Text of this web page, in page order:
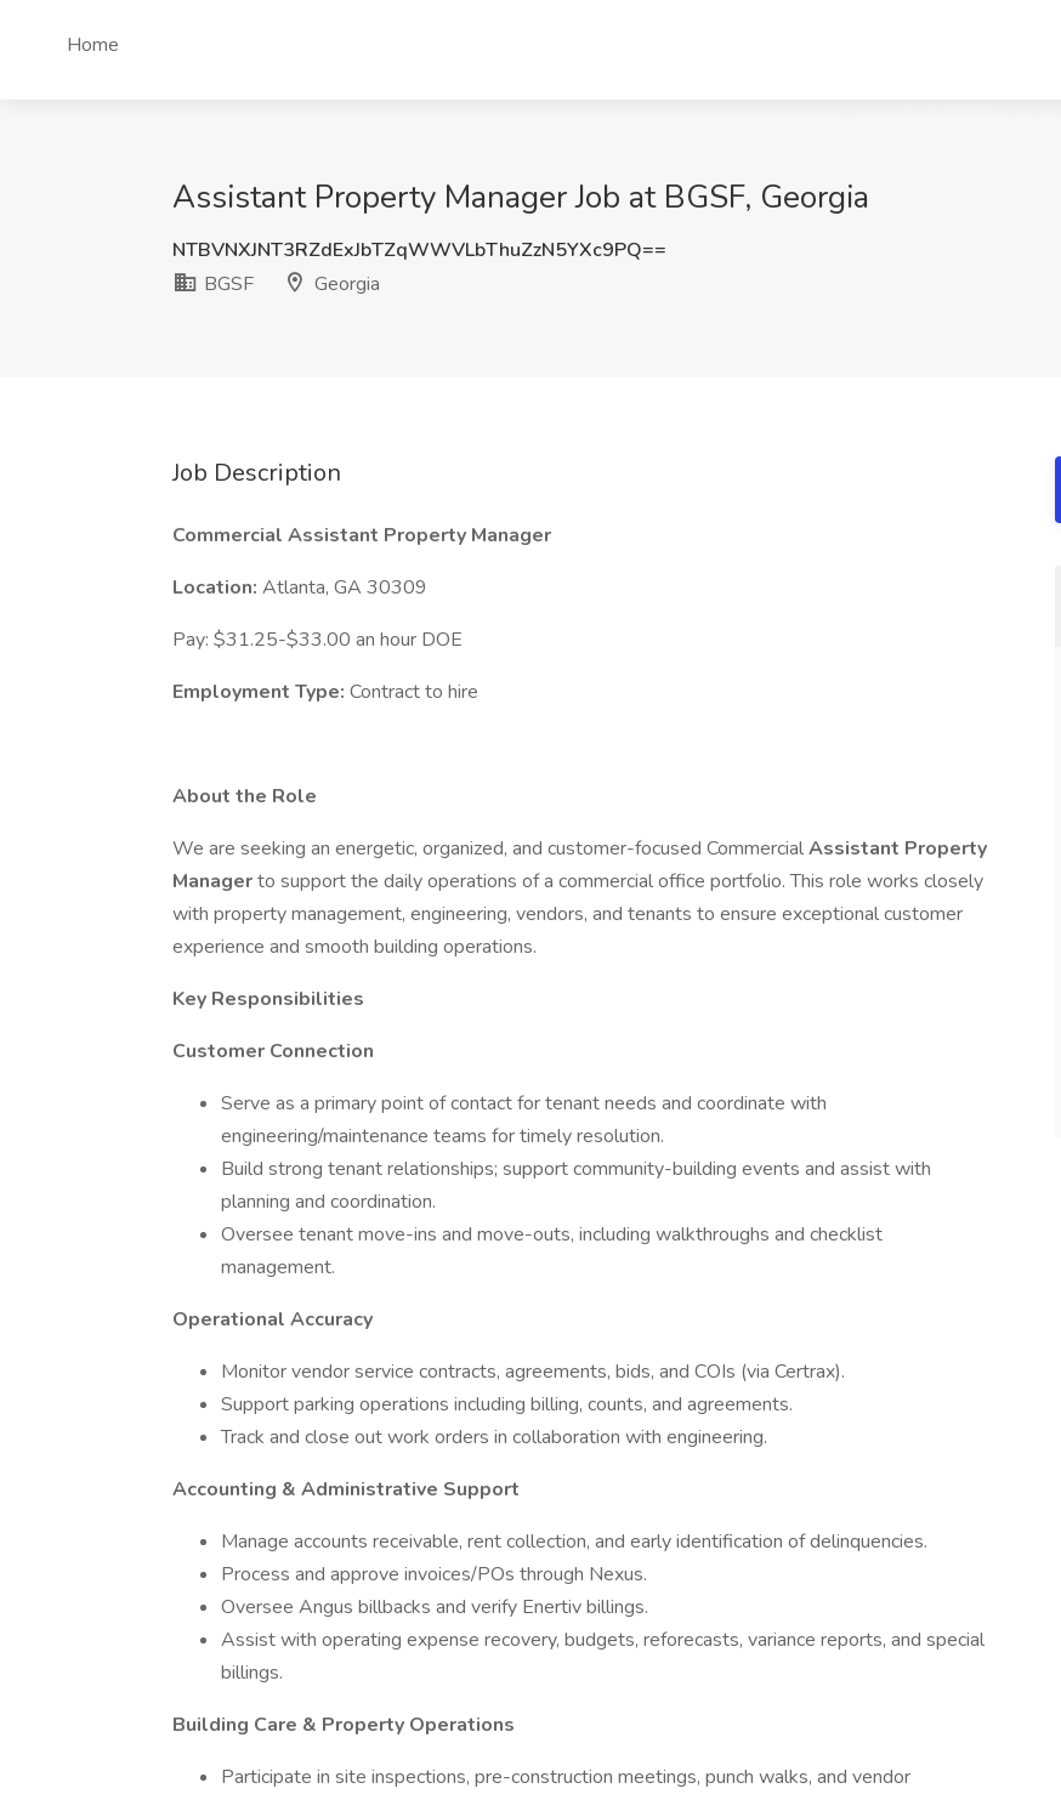
Home
Assistant Property Manager Job at BGSF, Georgia
NTBVNXJNT3RZdExJbTZqWWVLbThuZzN5YXc9PQ==
BGSF
Georgia
Job Description
Commercial Assistant Property Manager
Location: Atlanta, GA 30309
Pay: $31.25-$33.00 an hour DOE
Employment Type: Contract to hire
About the Role
We are seeking an energetic, organized, and customer-focused CommercialAssistant Property
Managerto support the daily operations of a commercial office portfolio. This role works closely
with property management, engineering, vendors, and tenants to ensure exceptional customer
experience and smooth building operations.
Key Responsibilities
Customer Connection
Serve as a primary point of contact for tenant needs and coordinate with
engineering/maintenance teams for timely resolution.
Build strong tenant relationships; support community-building events and assist with
planning and coordination.
Oversee tenant move-ins and move-outs, including walkthroughs and checklist
management.
Operational Accuracy
Monitor vendor service contracts, agreements, bids, and COIs (via Certrax).
Support parking operations including billing, counts, and agreements.
Track and close out work orders in collaboration with engineering.
Accounting & Administrative Support
Manage accounts receivable, rent collection, and early identification of delinquencies.
Process and approve invoices/POs through Nexus.
Oversee Angus billbacks and verify Enertiv billings.
Assist with operating expense recovery, budgets, reforecasts, variance reports, and special
billings.
Building Care & Property Operations
Participate in site inspections, pre-construction meetings, punch walks, and vendor